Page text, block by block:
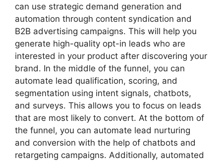
can use strategic demand generation and
automation through content syndication and
B2B advertising campaigns. This will help you
generate high-quality opt-in leads who are
interested in your product after discovering your
brand. In the middle of the funnel, you can
automate lead qualification, scoring, and
segmentation using intent signals, chatbots,
and surveys. This allows you to focus on leads
that are most likely to convert. At the bottom of
the funnel, you can automate lead nurturing
and conversion with the help of chatbots and
retargeting campaigns. Additionally, automated